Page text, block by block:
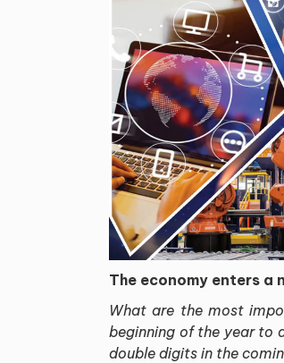
The economy enters a
What are the most
beginning of the year to
double digits in the